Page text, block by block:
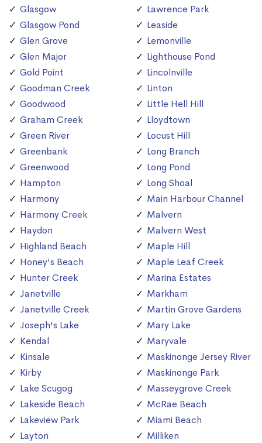
Glasgow
Glasgow Pond
Glen Grove
Glen Major
Gold Point
Goodman Creek
Goodwood
Graham Creek
Green River
Greenbank
Greenwood
Hampton
Harmony
Harmony Creek
Haydon
Highland Beach
Honey's Beach
Hunter Creek
Janetville
Janetville Creek
Joseph's Lake
Kendal
Kinsale
Kirby
Lake Scugog
Lakeside Beach
Lakeview Park
Layton
Lawrence Park
Leaside
Lemonville
Lighthouse Pond
Lincolnville
Linton
Little Hell Hill
Lloydtown
Locust Hill
Long Branch
Long Pond
Long Shoal
Main Harbour Channel
Malvern
Malvern West
Maple Hill
Maple Leaf Creek
Marina Estates
Markham
Martin Grove Gardens
Mary Lake
Maryvale
Maskinonge Jersey River
Maskinonge Park
Masseygrove Creek
McRae Beach
Miami Beach
Milliken